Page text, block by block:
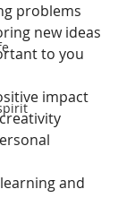
problems
new ideas
to you
impact
and